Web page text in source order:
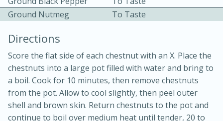
Bacon, Egg, and Cheese Cups
30min
10min
Medium Serves: 6
Ground Nutmeg
To Taste
Directions
Score the flat side of each chestnut with an X. Place the
chestnuts into a large pot filled with water and bring to
a boil. Cook for 10 minutes, then remove chestnuts
from the pot. Allow to cool slightly, then peel outer
shell and brown skin. Return chestnuts to the pot and
continue to boil over medium heat until tender, 20 to